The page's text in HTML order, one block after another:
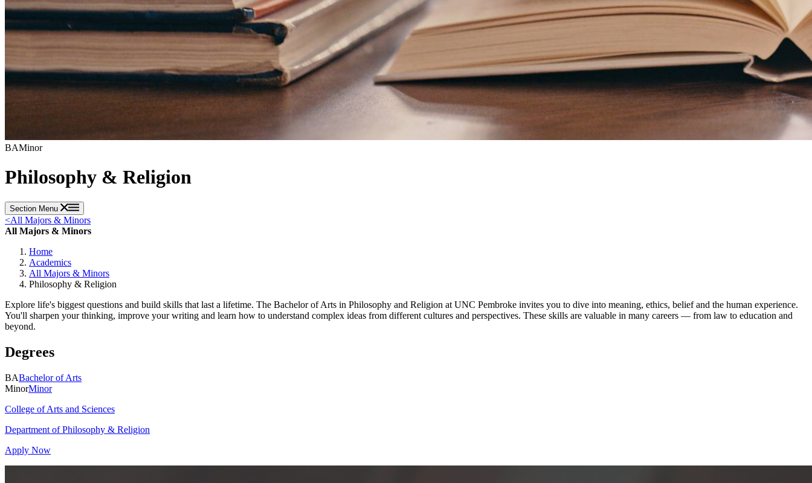
BAMinor
Philosophy & Religion
Section Menu
<All Majors & Minors
All Majors & Minors
Home
Academics
All Majors & Minors
Philosophy & Religion
Explore life's biggest questions and build skills that last a lifetime. The Bachelor of Arts in Philosophy and Religion at UNC Pembroke invites you to dive into meaning, ethics, belief and the human experience.
You'll sharpen your thinking, improve your writing and learn how to understand complex ideas from different cultures and perspectives. These skills are valuable in many careers — from law to education and
beyond.
Degrees
BABachelor of Arts
MinorMinor
College of Arts and Sciences
Department of Philosophy & Religion
Apply Now